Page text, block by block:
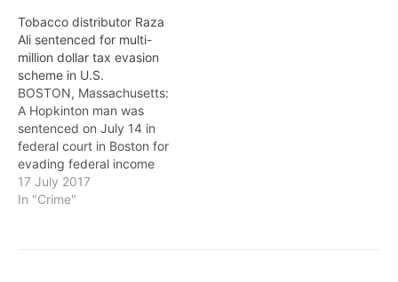
U.S. District Judge
Morrison C. England Jr.
ordered $15,657 be paid
in restitution to three
victims, in part to…
Tobacco distributor Raza
Ali sentenced for multi-
million dollar tax evasion
scheme in U.S.
BOSTON, Massachusetts:
A Hopkinton man was
sentenced on July 14 in
federal court in Boston for
evading federal income
taxes and defrauding the
Commonwealth of
17 July 2017
In "Crime"